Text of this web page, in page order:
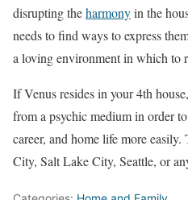
disrupting theharmonyin the
needs to find ways to express
a loving environment in which to
If Venus resides in your 4th
from a psychic medium in order
career, and home life more
City, Salt Lake City, Seattle, or